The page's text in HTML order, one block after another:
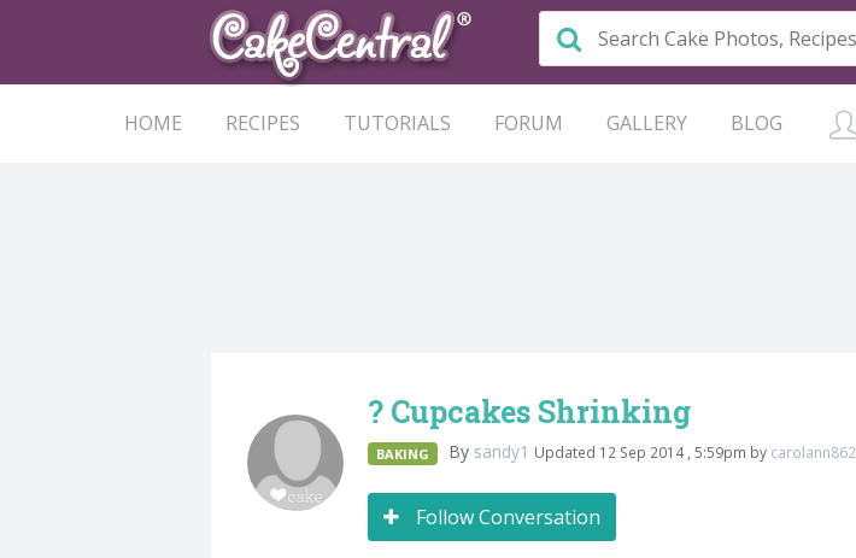
HOME RECIPES TUTORIALS FORUM GALLERY BLOG
? Cupcakes Shrinking
BAKING By sandy1 Updated 12 Sep 2014 , 5:59pm by carolann862
Follow Conversation